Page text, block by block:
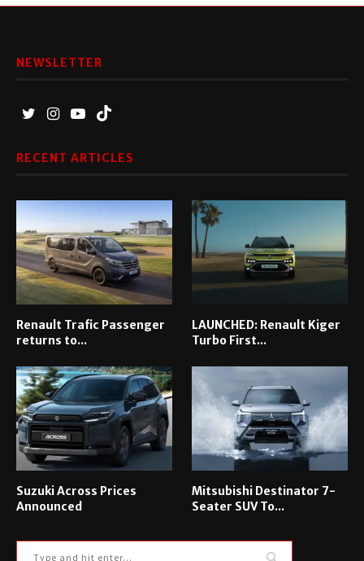
NEWSLETTER
RECENT ARTICLES
Renault Trafic Passenger
returns to...
LAUNCHED: Renault Kiger
Turbo First...
Suzuki Across Prices
Announced
Mitsubishi Destinator 7-
Seater SUV To...